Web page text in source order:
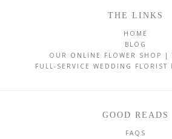
THE LINKS
HOME
BLOG
OUR ONLINE FLOWER SHOP |
FULL-SERVICE WEDDING
GOOD READS
FAQS